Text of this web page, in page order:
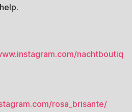
nachtboutiq
rosa_brisante/